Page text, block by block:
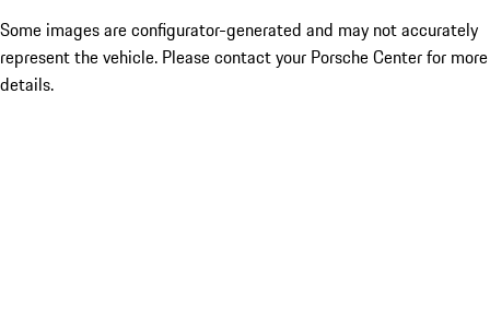
Some images are configurator-generated and may not accurately
represent the vehicle. Please contact your Porsche Center for more
details.